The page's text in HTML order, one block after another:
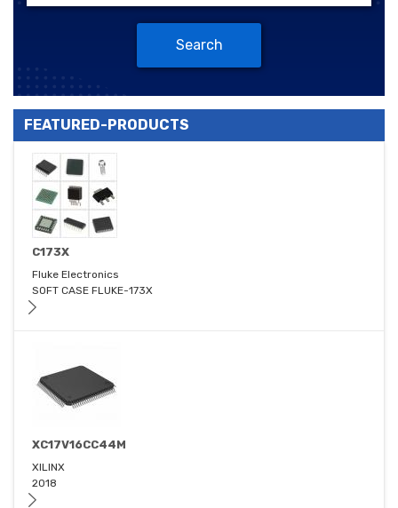
Search
FEATURED-PRODUCTS
C173X
Fluke Electronics
SOFT CASE FLUKE-173X
XC17V16CC44M
XILINX
2018